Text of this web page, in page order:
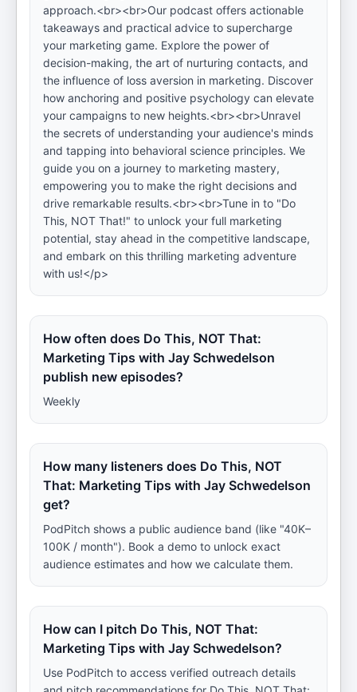
approach.<br><br>Our podcast offers actionable
takeaways and practical advice to supercharge
your marketing game. Explore the power of
decision-making, the art of nurturing contacts, and
the influence of loss aversion in marketing. Discover
how anchoring and positive psychology can elevate
your campaigns to new heights.<br><br>Unravel
the secrets of understanding your audience's minds
and tapping into behavioral science principles. We
guide you on a journey to marketing mastery,
empowering you to make the right decisions and
drive remarkable results.<br><br>Tune in to "Do
This, NOT That!" to unlock your full marketing
potential, stay ahead in the competitive landscape,
and embark on this thrilling marketing adventure
with us!</p>
How often does Do This, NOT That:
Marketing Tips with Jay Schwedelson
publish new episodes?
Weekly
How many listeners does Do This, NOT
That: Marketing Tips with Jay Schwedelson
get?
PodPitch shows a public audience band (like "40K–
100K / month"). Book a demo to unlock exact
audience estimates and how we calculate them.
How can I pitch Do This, NOT That:
Marketing Tips with Jay Schwedelson?
Use PodPitch to access verified outreach details